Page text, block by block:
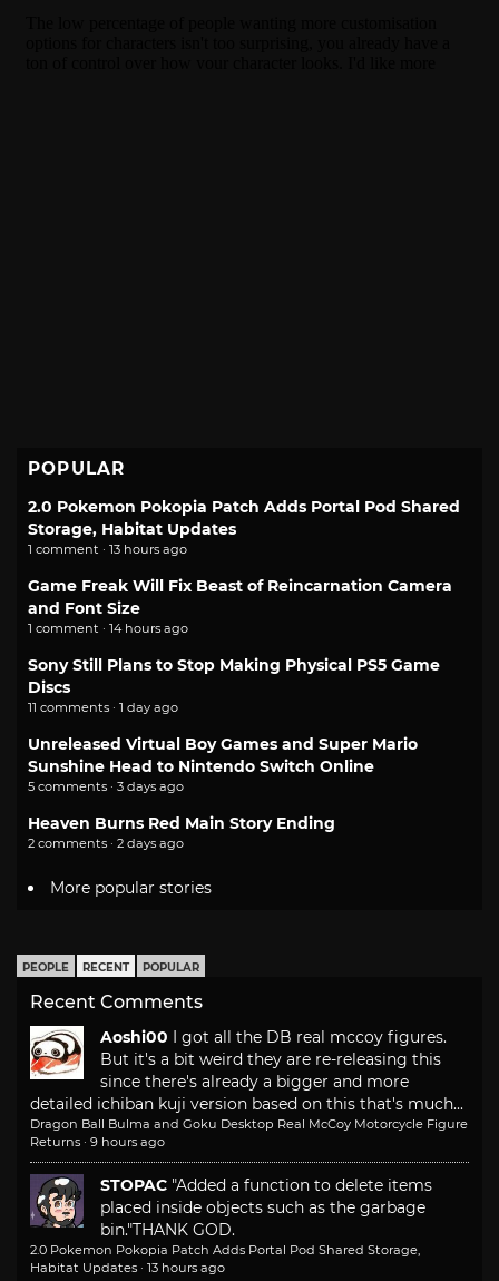
POPULAR
2.0 Pokemon Pokopia Patch Adds Portal Pod Shared
Storage, Habitat Updates
1 comment · 13 hours ago
Game Freak Will Fix Beast of Reincarnation Camera
and Font Size
1 comment · 14 hours ago
Sony Still Plans to Stop Making Physical PS5 Game
Discs
11 comments · 1 day ago
Unreleased Virtual Boy Games and Super Mario
Sunshine Head to Nintendo Switch Online
5 comments · 3 days ago
Heaven Burns Red Main Story Ending
2 comments · 2 days ago
More popular stories
PEOPLE RECENT POPULAR
Recent Comments
Aoshi00
I got all the DB real mccoy figures.
But it's a bit weird they are re-releasing this
since there's already a bigger and more
detailed ichiban kuji version based on this that's much...
Dragon Ball Bulma and Goku Desktop Real McCoy Motorcycle Figure
Returns · 9 hours ago
STOPAC "Added a function to delete items
placed inside objects such as the garbage
bin."THANK GOD.
2.0 Pokemon Pokopia Patch Adds Portal Pod Shared Storage,
Habitat Updates · 13 hours ago